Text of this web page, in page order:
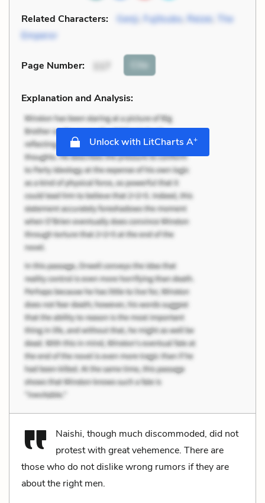
Related Characters: Genji, Fujitsubo, Reizei
The
Emperor
Page Number: Cite
Explanation and Analysis:
Unlock with LitCharts A+
Naishi, though much discommoded, did not
protest with great vehemence. There are
those who do not dislike wrong rumors if they are
about the right men.